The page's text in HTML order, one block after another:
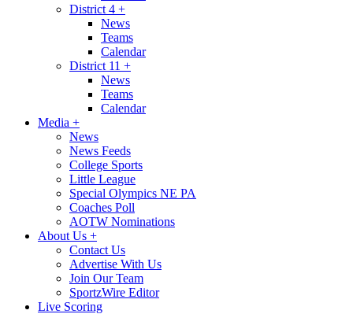
District 4 +
News
Teams
Calendar
District 11 +
News
Teams
Calendar
Media +
News
News Feeds
College Sports
Little League
Special Olympics NE PA
Coaches Poll
AOTW Nominations
About Us +
Contact Us
Advertise With Us
Join Our Team
SportzWire Editor
Live Scoring